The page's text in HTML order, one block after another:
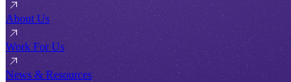
About Us
Work For Us
News & Resources